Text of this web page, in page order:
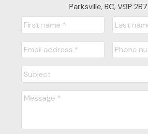
Parksville, BC, V9P 2B7